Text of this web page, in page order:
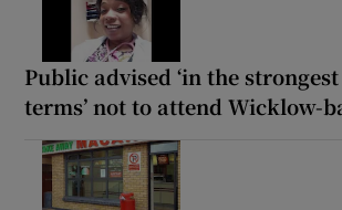
Public advised ‘in the
terms’ not to attend Wicklow-